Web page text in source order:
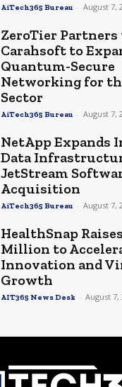
AiTech365 Bureau - August 7,
ZeroTier
Carahsoft to
Quantum-Secure
Networking for
Sector
AiTech365 Bureau - August 7,
NetApp Expands
Data
JetStream
Acquisition
AiTech365 Bureau - August 7,
HealthSnap
Million to
Innovation and
Growth
AIT365 News Desk - August 7,